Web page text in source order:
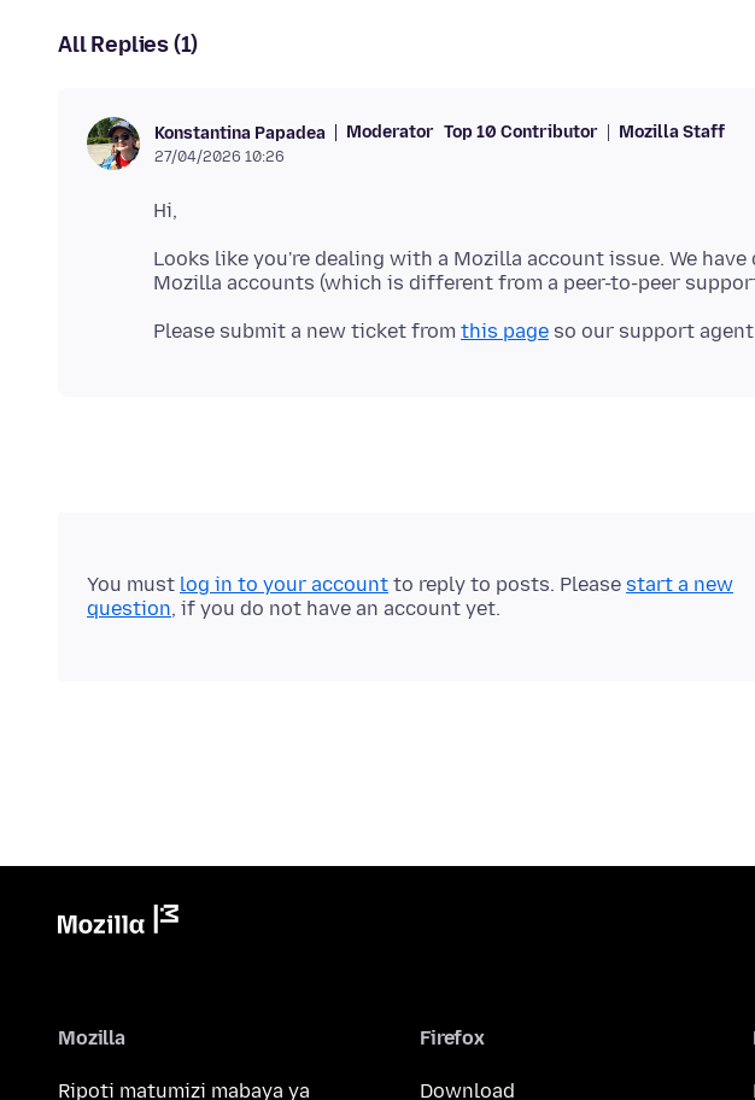
All Replies (1)
Konstantina Papadea Moderator Top 10 Contributor Mozilla Staff
27/04/2026 10:26
Looks like you're dealing with a Mozilla account issue. We
Please submit a new ticket from this page
You must log in to your account to reply to posts. Please start a new
question, if you do not have an account yet.
Mozilla
Ripoti matumizi mabaya ya
Firefox
Download